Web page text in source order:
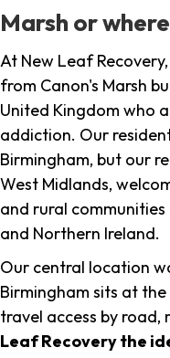
Marsh or
At New Leaf
from Canon's Marsh
United Kingdom who
addiction. Our
Birmingham, but our
West Midlands,
and rural communities
and Northern Ireland.
Our central location
Birmingham sits at
travel access by road,
Leaf Recovery the